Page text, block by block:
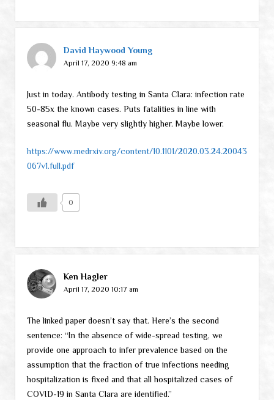
David Haywood Young
April 17, 2020 9:48 am
Just in today. Antibody testing in Santa Clara: infection rate
50-85x the known cases. Puts fatalities in line with
seasonal flu. Maybe very slightly higher. Maybe lower.
https://www.medrxiv.org/content/10.1101/2020.03.24.20043
067v1.full.pdf
0
Ken Hagler
April 17, 2020 10:17 am
The linked paper doesn’t say that. Here’s the second
sentence: “In the absence of wide-spread testing, we
provide one approach to infer prevalence based on the
assumption that the fraction of true infections needing
hospitalization is fixed and that all hospitalized cases of
COVID-19 in Santa Clara are identified.”